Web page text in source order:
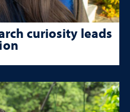
curiosity leads